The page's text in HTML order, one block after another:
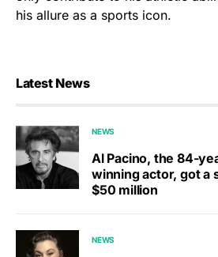
his allure as a sports icon.
Latest News
NEWS
Al Pacino, the 84-
winning actor, got a
$50 million
NEWS